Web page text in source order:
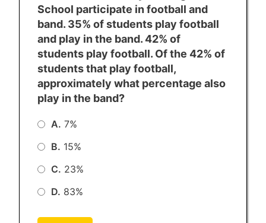
From Abraham Lincoln, “The Gettysburg
Address” (1863)
School participate in football and
band. 35% of students play football
and play in the band. 42% of
students play football. Of the 42% of
students that play football,
approximately what percentage also
play in the band?
A. 7%
B. 15%
C. 23%
D. 83%